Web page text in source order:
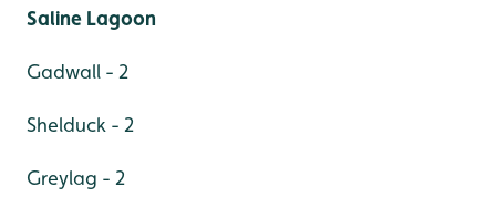
Saline Lagoon
Gadwall - 2
Shelduck - 2
Greylag - 2